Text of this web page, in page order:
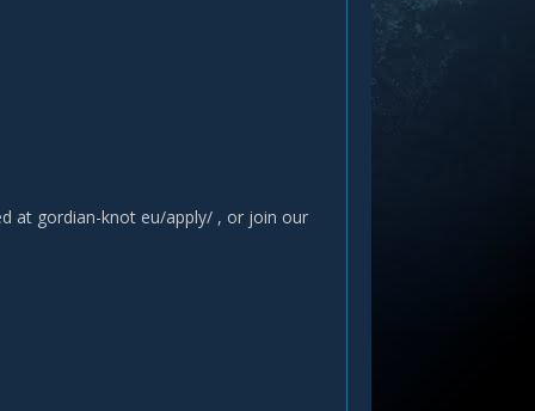
at gordian-knot eu/apply/ , or join our